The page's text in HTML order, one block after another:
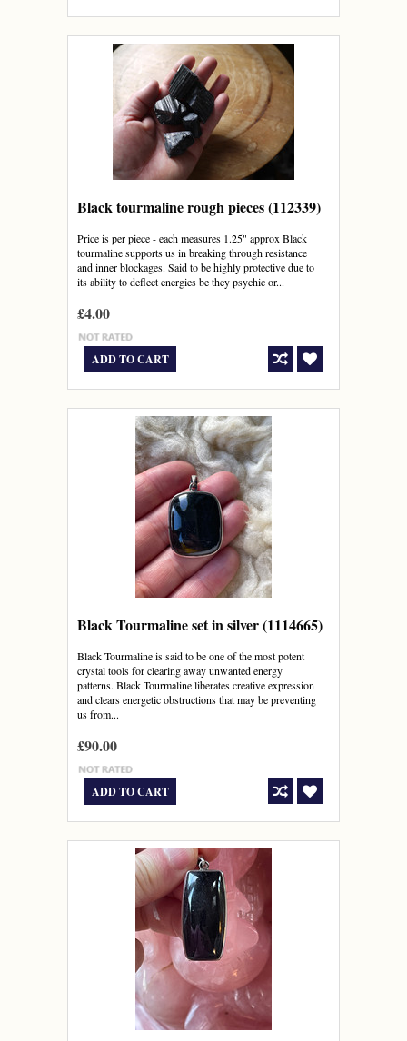
Black tourmaline rough pieces (112339)
Price is per piece - each measures 1.25" approx Black
tourmaline supports us in breaking through resistance
and inner blockages. Said to be highly protective due to
its ability to deflect energies be they psychic or...
£4.00
ADD TO CART
Black Tourmaline set in silver (1114665)
Black Tourmaline is said to be one of the most potent
crystal tools for clearing away unwanted energy
patterns. Black Tourmaline liberates creative expression
and clears energetic obstructions that may be preventing
us from...
£90.00
ADD TO CART